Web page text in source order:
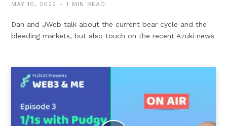
MAY 10, 2022 1 MIN READ
Dan and JWeb talk about the current bear cycle and the
bleeding markets, but also touch on the recent Azuki news